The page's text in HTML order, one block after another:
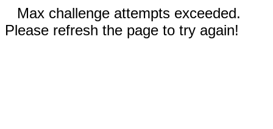
Max challenge attempts exceeded.
Please refresh the page to try again!